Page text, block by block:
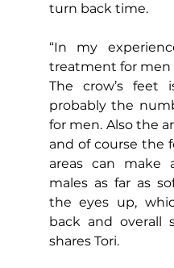
turn back time.
“In my
treatment for men
The crow’s feet
probably the
for men. Also the
and of course the
areas can make
males as far as
the eyes up,
back and overall
shares Tori.